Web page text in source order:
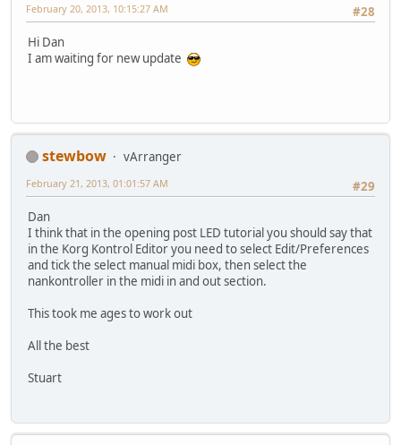
#28
February 20, 2013, 10:15:27 AM
Hi Dan
I am waiting for new update
stewbow
vArranger
#29
February 21, 2013, 01:01:57 AM
Dan
I think that in the opening post LED tutorial you should say that
in the Korg Kontrol Editor you need to select Edit/Preferences
and tick the select manual midi box, then select the
nankontroller in the midi in and out section.
This took me ages to work out
All the best
Stuart